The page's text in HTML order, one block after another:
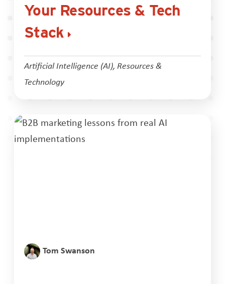
Your Resources & Tech
Stack
Artificial Intelligence (AI), Resources &
Technology
Tom Swanson